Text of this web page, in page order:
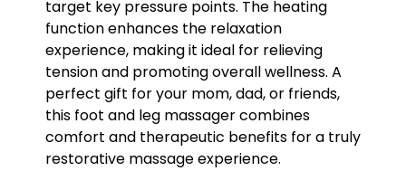
target key pressure points. The heating
function enhances the relaxation
experience, making it ideal for relieving
tension and promoting overall wellness. A
perfect gift for your mom, dad, or friends,
this foot and leg massager combines
comfort and therapeutic benefits for a truly
restorative massage experience.